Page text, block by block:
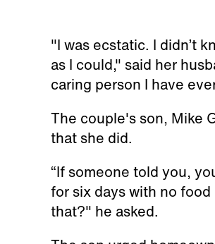
"I was ecstatic. I didn’t
as I could," said her
caring person I have
The couple's son, Mike
that she did.
“If someone told you,
for six days with no
that?" he asked.